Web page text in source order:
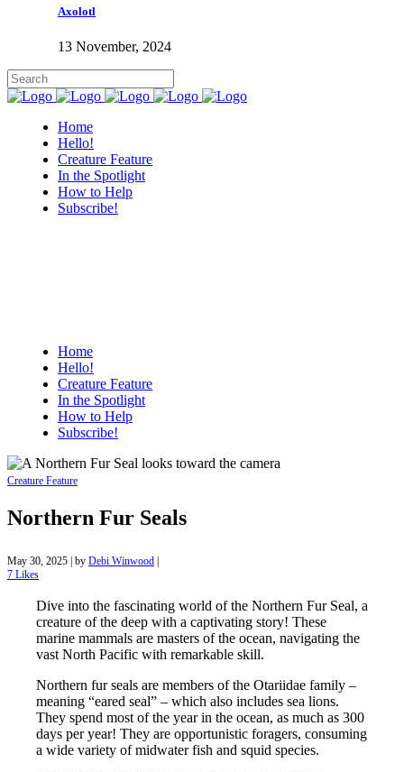
Axolotl
13 November, 2024
Home
Hello!
Creature Feature
In the Spotlight
How to Help
Subscribe!
Home
Hello!
Creature Feature
In the Spotlight
How to Help
Subscribe!
Creature Feature
Northern Fur Seals
May 30, 2025 by Debi Winwood
7 Likes
Dive into the fascinating world of the Northern Fur Seal, a
creature of the deep with a captivating story! These
marine mammals are masters of the ocean, navigating the
vast North Pacific with remarkable skill.
Northern fur seals are members of the Otariidae family –
meaning “eared seal” – which also includes sea lions.
They spend most of the year in the ocean, as much as 300
days per year! They are opportunistic foragers, consuming
a wide variety of midwater fish and squid species.